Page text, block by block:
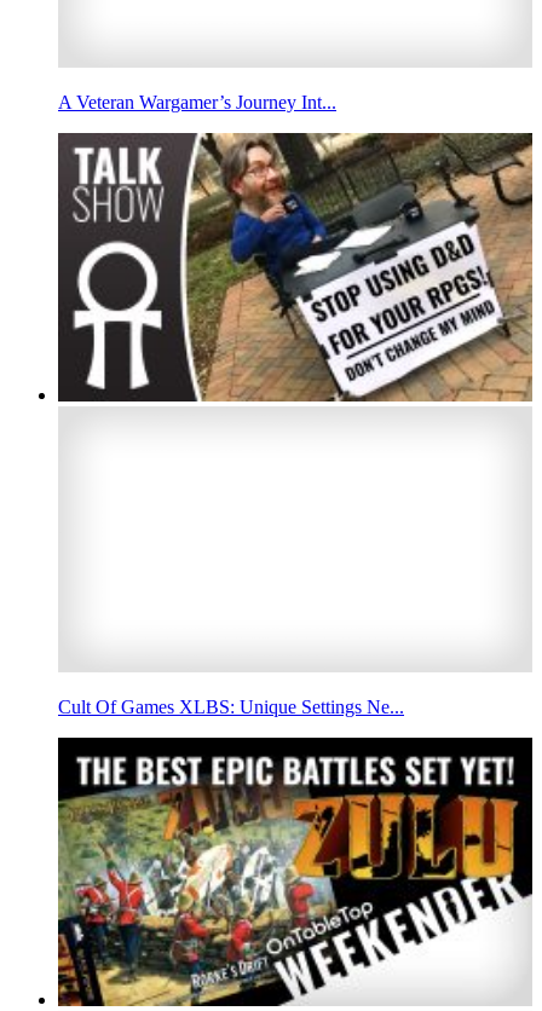
A Veteran Wargamer’s Journey Int...
Cult Of Games XLBS: Unique Settings Ne...